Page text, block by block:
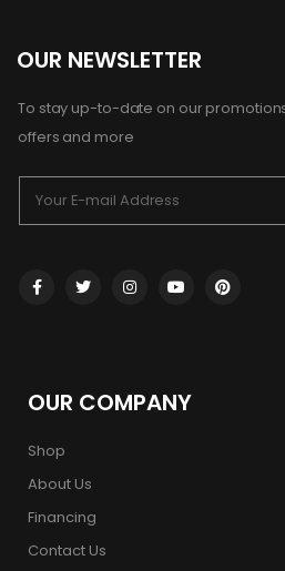
OUR NEWSLETTER
To stay up-to-date on our
offers and more
OUR COMPANY
Shop
About Us
Financing
Contact Us